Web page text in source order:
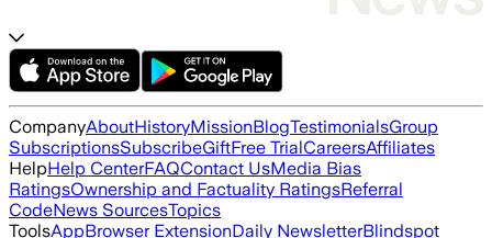
CompanyAboutHistoryMissionBlogTestimonialsGroup
SubscriptionsSubscribeGiftFree TrialCareersAffiliates
HelpHelp CenterFAQContact UsMedia Bias
RatingsOwnership and Factuality RatingsReferral
CodeNews SourcesTopics
ToolsAppBrowser ExtensionDaily NewsletterBlindspot